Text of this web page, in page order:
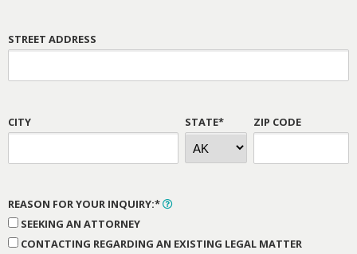
STREET ADDRESS
CITY STATE* ZIP CODE
REASON FOR YOUR INQUIRY:*
SEEKING AN ATTORNEY
CONTACTING REGARDING AN EXISTING LEGAL MATTER